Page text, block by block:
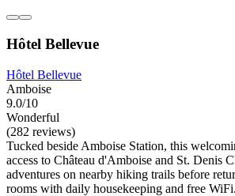
Hôtel Bellevue
Hôtel Bellevue
Amboise
9.0/10
Wonderful
(282 reviews)
Tucked beside Amboise Station, this
access to Château d'Amboise and St. Denis
adventures on nearby hiking trails before
rooms with daily housekeeping and free WiFi.